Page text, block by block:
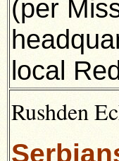
(per
local
Rushden